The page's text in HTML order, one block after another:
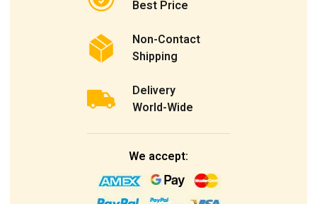
Best Price
Non-Contact
Shipping
Delivery
World-Wide
We accept: